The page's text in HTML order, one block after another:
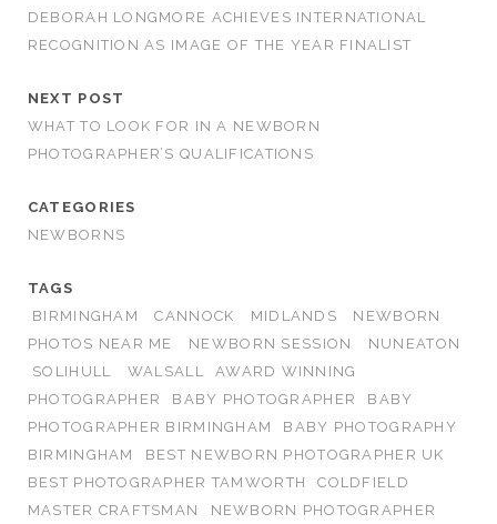
DEBORAH LONGMORE ACHIEVES INTERNATIONAL
RECOGNITION AS IMAGE OF THE YEAR FINALIST
NEXT POST
WHAT TO LOOK FOR IN A NEWBORN
PHOTOGRAPHER’S QUALIFICATIONS
CATEGORIES
NEWBORNS
TAGS
BIRMINGHAM
CANNOCK MIDLANDS
NEWBORN
PHOTOS NEAR ME
NEWBORN SESSION
NUNEATON
SOLIHULL
WALSALL
AWARD WINNING
PHOTOGRAPHER
BABY PHOTOGRAPHER
BABY
PHOTOGRAPHER BIRMINGHAM
BABY PHOTOGRAPHY
BIRMINGHAM
BEST NEWBORN PHOTOGRAPHER UK
BEST PHOTOGRAPHER TAMWORTH
COLDFIELD
MASTER CRAFTSMAN
NEWBORN PHOTOGRAPHER